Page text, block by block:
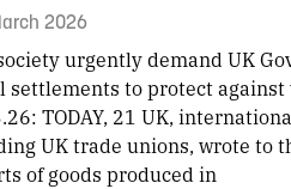
2026
urgently demand UK
settlements to protect
TODAY, 21 UK,
UK trade unions, wrote to
of goods produced in